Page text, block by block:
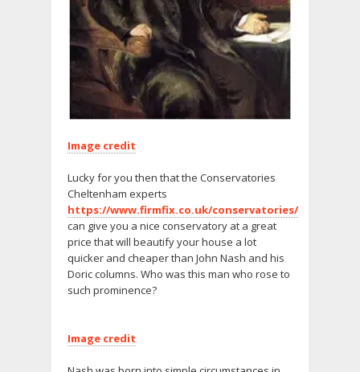
Image credit
Lucky for you then that the Conservatories
Cheltenham experts
https://www.firmfix.co.uk/conservatories/
can give you a nice conservatory at a great
price that will beautify your house a lot
quicker and cheaper than John Nash and his
Doric columns. Who was this man who rose to
such prominence?
Image credit